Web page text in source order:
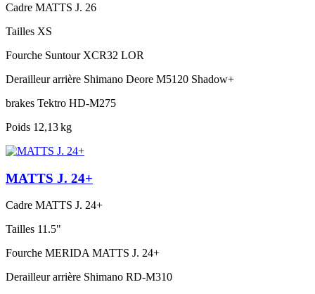
Cadre MATTS J. 26
Tailles XS
Fourche Suntour XCR32 LOR
Derailleur arrière Shimano Deore M5120 Shadow+
brakes Tektro HD-M275
Poids 12,13 kg
MATTS J. 24+
Cadre MATTS J. 24+
Tailles 11.5"
Fourche MERIDA MATTS J. 24+
Derailleur arrière Shimano RD-M310